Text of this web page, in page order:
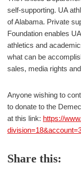
self-supporting. UA
of Alabama. Private
Foundation enables
athletics and
what can be
sales, media rights
Anyone wishing to
to donate to the
at this link: https://
Share this: